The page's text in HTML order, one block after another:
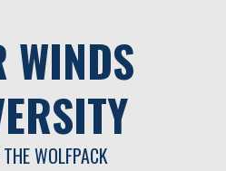
WINDS
WOLFPACK